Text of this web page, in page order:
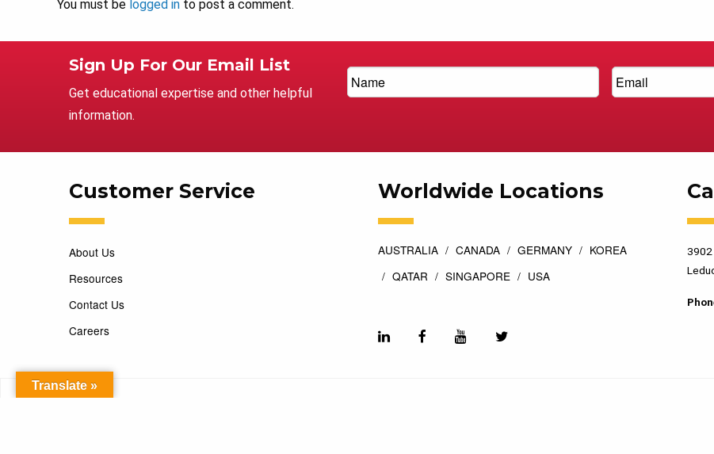
You must be logged in to post a comment.
Sign Up For Our Email List
Get educational expertise and other helpful
information.
Customer Service
About Us
Resources
Contact Us
Careers
Worldwide Locations
AUSTRALIA CANADA GERMANY
KOREA
QATAR
SINGAPORE USA
Copyright 2026 Marking Services. All Rights Reserved. Designed by
Translate »